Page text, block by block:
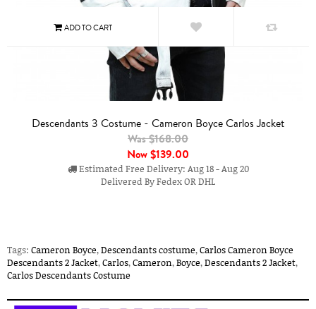
Descendants 3 Costume - Cameron Boyce Carlos Jacket
Was $168.00
Now$139.00
Estimated Free Delivery: Aug 18 - Aug 20
Delivered By Fedex OR DHL
Tags: Cameron Boyce,Descendants costume,Carlos Cameron Boyce
Descendants 2 Jacket,Carlos,Cameron,Boyce,Descendants 2 Jacket,
Carlos Descendants Costume